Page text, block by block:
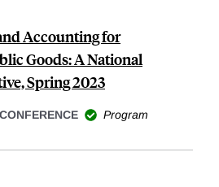
Accounting for
Goods: A National
Spring 2023
CONFERENCE Program